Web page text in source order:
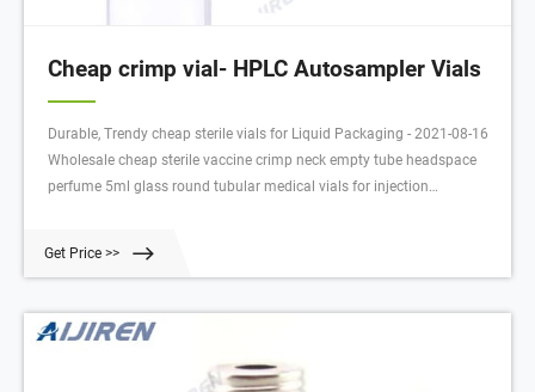
Cheap crimp vial- HPLC Autosampler Vials
Durable, Trendy cheap sterile vials for Liquid Packaging - 2021-08-16
Wholesale cheap sterile vaccine crimp neck empty tube headspace
perfume 5ml glass round tubular medical vials for injection
Get Price >>